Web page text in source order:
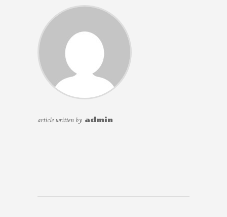
article written by admin